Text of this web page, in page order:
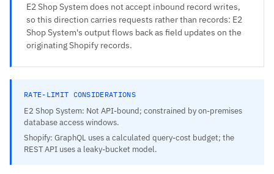
E2 Shop System does not accept inbound record writes,
so this direction carries requests rather than records: E2
Shop System's output flows back as field updates on the
originating Shopify records.
RATE-LIMIT CONSIDERATIONS
E2 Shop System: Not API-bound; constrained by on-premises
database access windows.
Shopify: GraphQL uses a calculated query-cost budget; the
REST API uses a leaky-bucket model.